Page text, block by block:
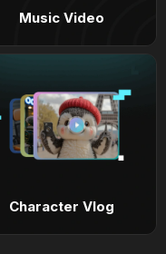
Music Video
Character Vlog